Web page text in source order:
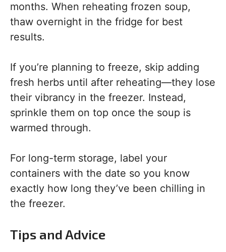
months. When reheating frozen soup,
thaw overnight in the fridge for best
results.
If you’re planning to freeze, skip adding
fresh herbs until after reheating—they lose
their vibrancy in the freezer. Instead,
sprinkle them on top once the soup is
warmed through.
For long-term storage, label your
containers with the date so you know
exactly how long they’ve been chilling in
the freezer.
Tips and Advice